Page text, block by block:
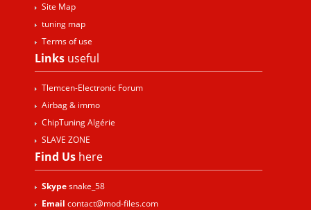
Site Map
tuning map
Terms of use
Links useful
Tlemcen-Electronic Forum
Airbag & immo
ChipTuning Algérie
SLAVE ZONE
Find Us here
Skypesnake_58
Email contact@mod-files.com